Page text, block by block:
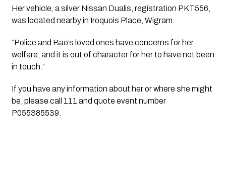
Her vehicle, a silver Nissan Dualis, registration PKT556,
was located nearby in Iroquois Place, Wigram.
“Police and Bao’s loved ones have concerns for her
welfare, and it is out of character for her to have not been
in touch.”
If you have any information about her or where she might
be, please call 111 and quote event number
P055385539.